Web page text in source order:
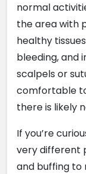
normal
the area with
healthy
bleeding, and
scalpels or
comfortable
there is likely
If you’re
very different
and buffing